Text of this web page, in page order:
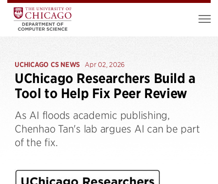
UCHICAGO CS NEWS Apr 02, 2026
UChicago Researchers Build a
Tool to Help Fix Peer Review
As AI floods academic publishing,
Chenhao Tan's lab argues AI can be part
of the fix.